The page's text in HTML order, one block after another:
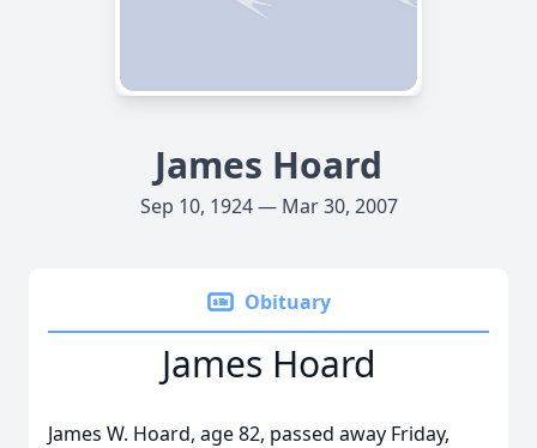
James Hoard
Sep 10, 1924 — Mar 30, 2007
Obituary
James Hoard
James W. Hoard, age 82, passed away Friday,